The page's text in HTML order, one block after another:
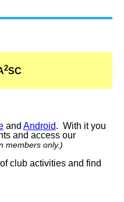
2SC
and Android. With it you
and access our
members only.)
club activities and find